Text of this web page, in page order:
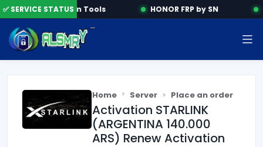
✅ SERVICE STATUS
Activation Tools HONOR FRP by SN
Home Server Place an order
Activation STARLINK
(ARGENTINA 140.000
ARS) Renew Activation